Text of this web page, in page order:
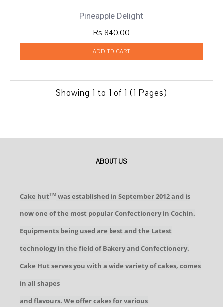
Pineapple Delight
Rs 840.00
ADD TO CART
Showing 1 to 1 of 1 (1 Pages)
ABOUT US
Cake hutTM was established in September 2012 and is
now one of the most popular Confectionery in Cochin.
Equipments being used are best and the Latest
technology in the field of Bakery and Confectionery.
Cake Hut serves you with a wide variety of cakes, comes
in all shapes
and flavours. We offer cakes for various